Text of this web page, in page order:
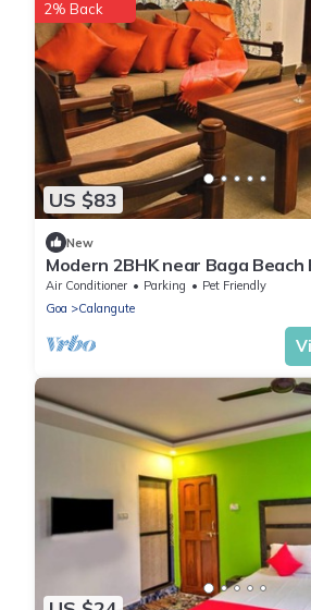
US $83
2% Back
New
Modern 2BHK near Baga Beach
Cafes & Restaurants - by
Air Conditioner Parking
Pet Friendly
Goa
Calangute